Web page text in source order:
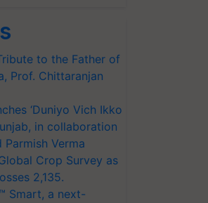
to the Father of
Prof. Chittaranjan
‘Duniyo Vich Ikko
in collaboration
Verma
Crop Survey as
2,135.
Smart, a next-